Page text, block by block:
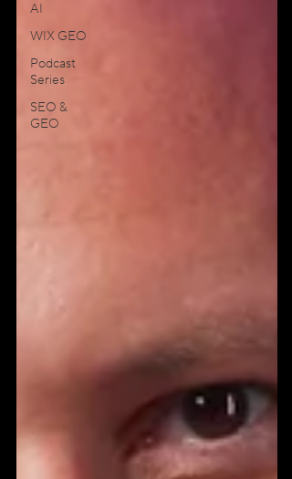
AI
WIX GEO
Podcast
Series
SEO &
GEO